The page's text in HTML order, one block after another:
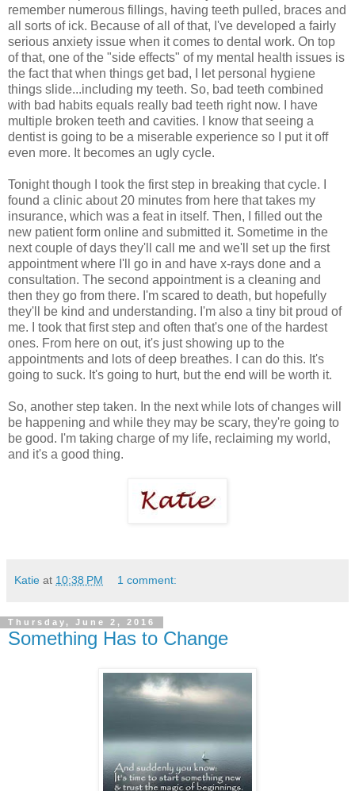
remember numerous fillings, having teeth pulled, braces and
all sorts of ick. Because of all of that, I've developed a fairly
serious anxiety issue when it comes to dental work. On top
of that, one of the "side effects" of my mental health issues is
the fact that when things get bad, I let personal hygiene
things slide...including my teeth. So, bad teeth combined
with bad habits equals really bad teeth right now. I have
multiple broken teeth and cavities. I know that seeing a
dentist is going to be a miserable experience so I put it off
even more. It becomes an ugly cycle.
Tonight though I took the first step in breaking that cycle. I
found a clinic about 20 minutes from here that takes my
insurance, which was a feat in itself. Then, I filled out the
new patient form online and submitted it. Sometime in the
next couple of days they'll call me and we'll set up the first
appointment where I'll go in and have x-rays done and a
consultation. The second appointment is a cleaning and
then they go from there. I'm scared to death, but hopefully
they'll be kind and understanding. I'm also a tiny bit proud of
me. I took that first step and often that's one of the hardest
ones. From here on out, it's just showing up to the
appointments and lots of deep breathes. I can do this. It's
going to suck. It's going to hurt, but the end will be worth it.
So, another step taken. In the next while lots of changes will
be happening and while they may be scary, they're going to
be good. I'm taking charge of my life, reclaiming my world,
and it's a good thing.
Katie at 10:38 PM 1 comment:
Thursday, June 2, 2016
Something Has to Change